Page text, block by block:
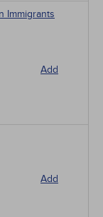
Immigrants
Add
Add